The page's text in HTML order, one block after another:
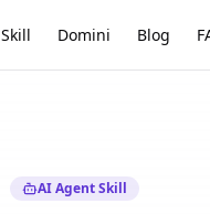
Domini Blog
AI Agent Skill